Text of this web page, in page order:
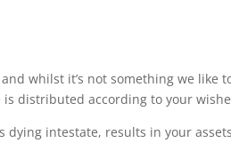
whilst it’s not something we like
distributed according to your
dying intestate, results in your